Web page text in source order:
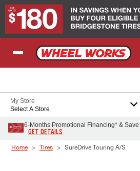
Skip to Content
My Store
Select A Store
6-Months Promotional Financing* &
GET DETAILS
Home Tires SureDrive Touring A/S